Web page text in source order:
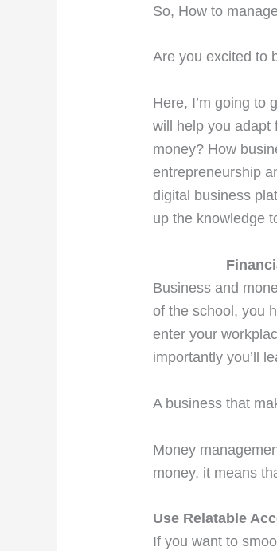
So, How to
Are you excited to
Here, I’m going to
will help you adapt
money? How
entrepreneurship
digital business
up the knowledge
Business and
of the school, you
enter your
importantly you’ll
A business that
Money
money, it means
Use Relatable
If you want to